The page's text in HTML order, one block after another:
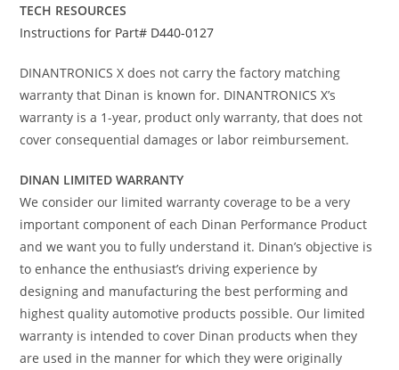
TECH RESOURCES
Instructions for Part# D440-0127
DINANTRONICS X does not carry the factory matching
warranty that Dinan is known for. DINANTRONICS X’s
warranty is a 1-year, product only warranty, that does not
cover consequential damages or labor reimbursement.
DINAN LIMITED WARRANTY
We consider our limited warranty coverage to be a very
important component of each Dinan Performance Product
and we want you to fully understand it. Dinan’s objective is
to enhance the enthusiast’s driving experience by
designing and manufacturing the best performing and
highest quality automotive products possible. Our limited
warranty is intended to cover Dinan products when they
are used in the manner for which they were originally